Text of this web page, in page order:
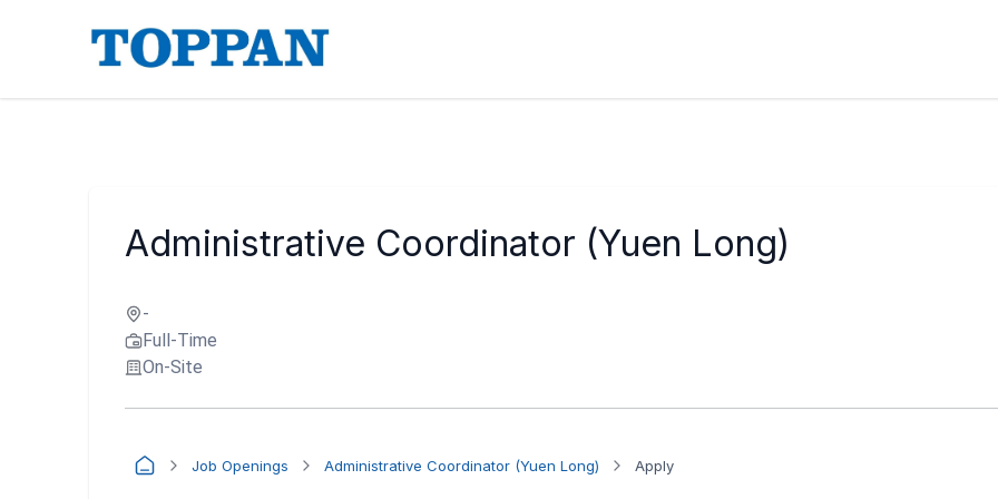
Administrative Coordinator (Yuen Long)
-
Full-Time
On-Site
Job Openings Administrative Coordinator (Yuen Long) Apply